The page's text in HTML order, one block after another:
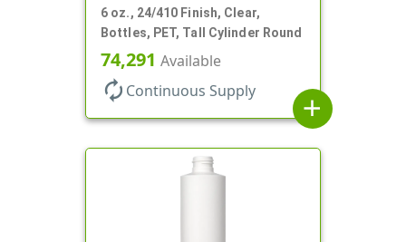
6 oz., 24/410 Finish, Clear,
Bottles, PET, Tall Cylinder Round
74,291 Available
autorenew Continuous Supply
add